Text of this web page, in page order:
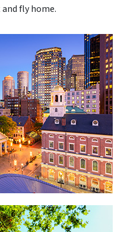
fly home.